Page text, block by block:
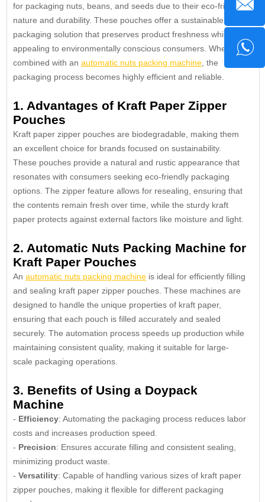
for packaging nuts, beans, and seeds due to their eco-friendly
nature and durability. These pouches offer a sustainable
packaging solution that preserves product freshness while
appealing to environmentally conscious consumers. When
combined with anautomatic nuts packing machine , the
packaging process becomes highly efficient and reliable.
1. Advantages of Kraft Paper Zipper
Pouches
Kraft paper zipper pouches are biodegradable, making them
an excellent choice for brands focused on sustainability.
These pouches provide a natural and rustic appearance that
resonates with consumers seeking eco-friendly packaging
options. The zipper feature allows for resealing, ensuring that
the contents remain fresh over time, while the sturdy kraft
paper protects against external factors like moisture and light.
2. Automatic Nuts Packing Machine for
Kraft Paper Pouches
Anautomatic nuts packing machine is ideal for efficiently filling
and sealing kraft paper zipper pouches. These machines are
designed to handle the unique properties of kraft paper,
ensuring that each pouch is filled accurately and sealed
securely. The automation process speeds up production while
maintaining consistent quality, making it suitable for large-
scale packaging operations.
3. Benefits of Using a Doypack
Machine
- Efficiency: Automating the packaging process reduces labor
costs and increases production speed.
- Precision: Ensures accurate filling and consistent sealing,
minimizing product waste.
-Versatility: Capable of handling various sizes of kraft paper
zipper pouches, making it flexible for different packaging